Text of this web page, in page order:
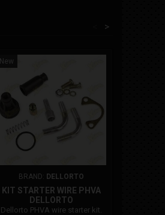
>
New
BRAND: DELLORTO
KIT STARTER WIRE PHVA
DELLORTO
Dellorto PHVA wire starter kit.